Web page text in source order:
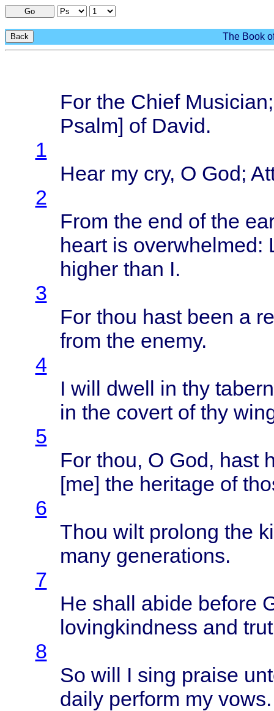
Go
Back The Book
For the Chief Musician
Psalm] of David.
1
Hearmy cry, O God;
2
From the end of the
heartis overwhelmed:
higher than I.
3
For thou hast been a
from the enemy.
4
I will dwell in thy
in the covertof thy
5
For thou, O God, hast
[me] the heritage of
6
Thou wilt prolong the
many generations.
7
He shall abide before
lovingkindness and
8
So will I sing praise
daily perform my vows.